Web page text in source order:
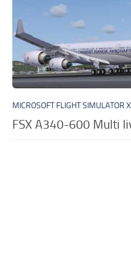
MICROSOFT FLIGHT SIMULATOR X
FSX A340-600 Multi